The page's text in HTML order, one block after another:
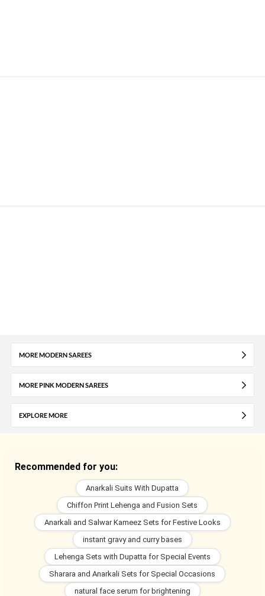
MORE MODERN SAREES
MORE PINK MODERN SAREES
EXPLORE MORE
Recommended for you:
Anarkali Suits With Dupatta
Chiffon Print Lehenga and Fusion Sets
Anarkali and Salwar Kameez Sets for Festive Looks
instant gravy and curry bases
Lehenga Sets with Dupatta for Special Events
Sharara and Anarkali Sets for Special Occasions
natural face serum for brightening